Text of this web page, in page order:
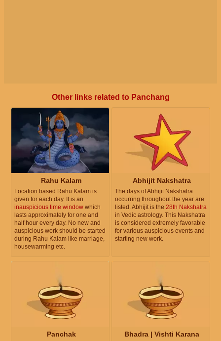
Other links related to Panchang
Rahu Kalam
Location based Rahu Kalam is
given for each day. It is an
inauspicious time window which
lasts approximately for one and
half hour every day. No new and
auspicious work should be started
during Rahu Kalam like marriage,
housewarming etc.
Abhijit Nakshatra
The days of Abhijit Nakshatra
occurring throughout the year are
listed. Abhijit is the 28th Nakshatra
in Vedic astrology. This Nakshatra
is considered extremely favorable
for various auspicious events and
starting new work.
Panchak Bhadra | Vishti Karana